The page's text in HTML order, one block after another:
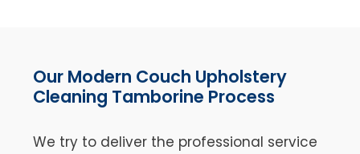
Our Modern Couch Upholstery
Cleaning Tamborine Process
We try to deliver the professional service